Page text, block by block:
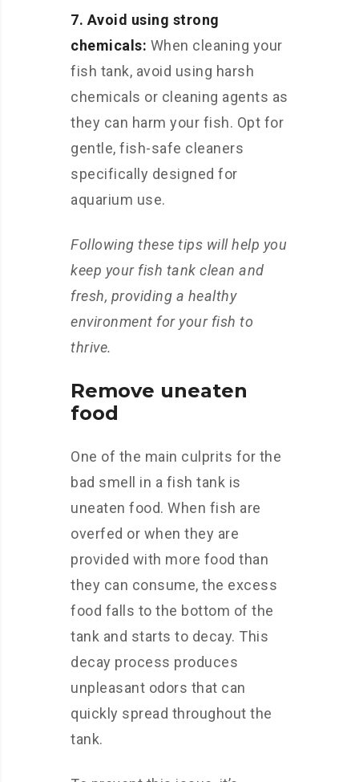
7. Avoid using strong
chemicals: When cleaning your
fish tank, avoid using harsh
chemicals or cleaning agents as
they can harm your fish. Opt for
gentle, fish-safe cleaners
specifically designed for
aquarium use.
Following these tips will help you
keep your fish tank clean and
fresh, providing a healthy
environment for your fish to
thrive.
Remove uneaten
food
One of the main culprits for the
bad smell in a fish tank is
uneaten food. When fish are
overfed or when they are
provided with more food than
they can consume, the excess
food falls to the bottom of the
tank and starts to decay. This
decay process produces
unpleasant odors that can
quickly spread throughout the
tank.